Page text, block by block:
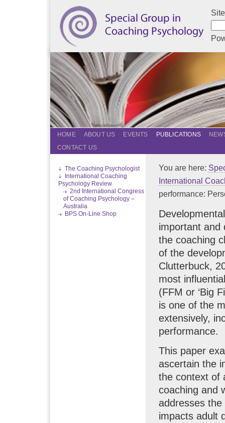
HOME ABOUT US EVENTS PUBLICATIONS
CONTACT US
The Coaching Psychologist
International Coaching
Psychology Review
2nd International Congress
of Coaching Psychology –
Australia
BPS On-Line Shop
You are here:
International
performance:
important and
the coaching
of the
Clutterbuck,
most
(FFM or ‘Big
is one of the
extensively,
performance.
This paper
ascertain the
the context of
coaching and
addresses
impacts adult